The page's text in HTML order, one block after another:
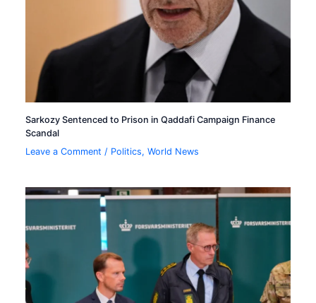
Sarkozy Sentenced to Prison in Qaddafi Campaign Finance
Scandal
Leave a Comment / Politics,World News